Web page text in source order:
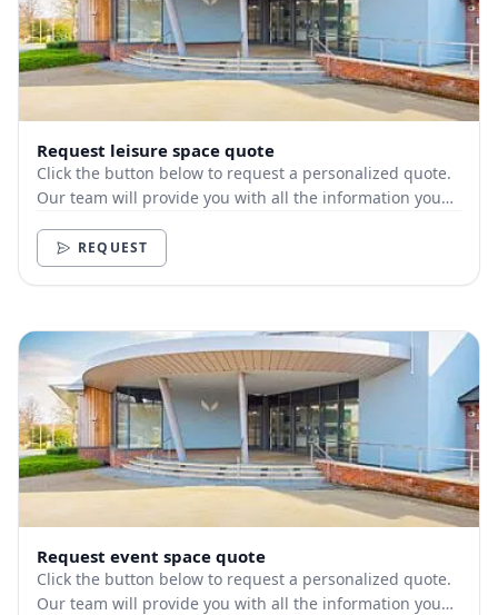
Request leisure space quote
Click the button below to request a personalized quote.
Our team will provide you with all the information you
REQUEST
Request event space quote
Click the button below to request a personalized quote.
Our team will provide you with all the information you